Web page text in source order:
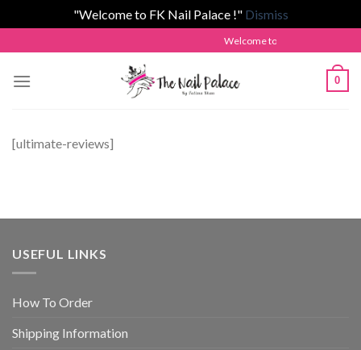
"Welcome to FK Nail Palace !" Dismiss
to
content
Welcome to The Nail Palace by
0
[ultimate-reviews]
USEFUL LINKS
How To Order
Shipping Information